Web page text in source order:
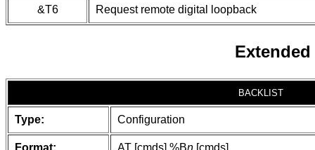
&T6 Request remote digital loopback
Extended
BACKLIST
Type: Configuration
Format: AT [cmds] %Bn [cmds]